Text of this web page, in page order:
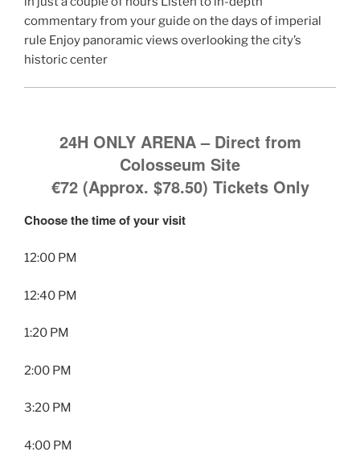
commentary from your guide on the days of imperial
rule Enjoy panoramic views overlooking the city’s
historic center
24H ONLY ARENA – Direct from
Colosseum Site
€72 (Approx. $78.50) Tickets Only
Choose the time of your visit
12:00 PM
12:40 PM
1:20 PM
2:00 PM
3:20 PM
4:00 PM